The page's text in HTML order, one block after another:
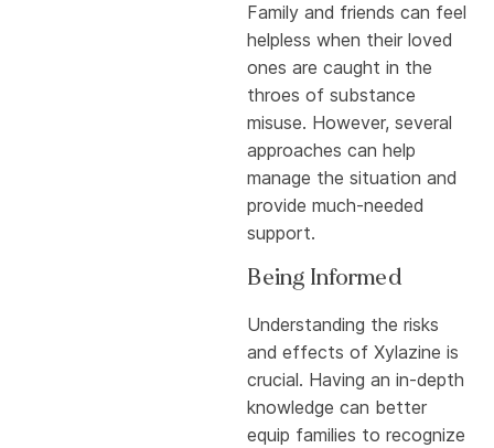
Family and friends can feel
helpless when their loved
ones are caught in the
throes of substance
misuse. However, several
approaches can help
manage the situation and
provide much-needed
support.
Being Informed
Understanding the risks
and effects of Xylazine is
crucial. Having an in-depth
knowledge can better
equip families to recognize